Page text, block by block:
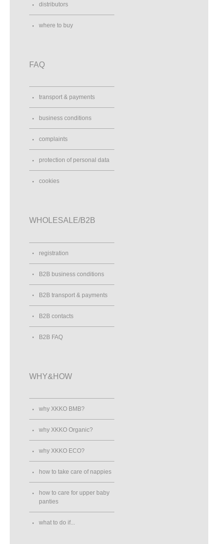
distributors
where to buy
FAQ
transport & payments
business conditions
complaints
protection of personal data
cookies
WHOLESALE/B2B
registration
B2B business conditions
B2B transport & payments
B2B contacts
B2B FAQ
WHY&HOW
why XKKO BMB?
why XKKO Organic?
why XKKO ECO?
how to take care of nappies
how to care for upper baby
panties
what to do if...